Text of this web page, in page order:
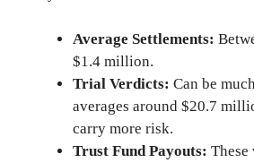
Average Settlements:
$1.4 million.
Trial Verdicts: Can be
averages around $20.7
carry more risk.
Trust Fund Payouts: